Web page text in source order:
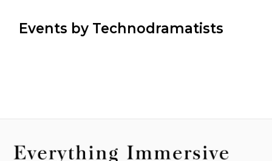
Events by Technodramatists